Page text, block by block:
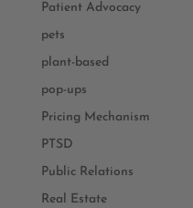
Patient Advocacy
pets
plant-based
pop-ups
Pricing Mechanism
PTSD
Public Relations
Real Estate